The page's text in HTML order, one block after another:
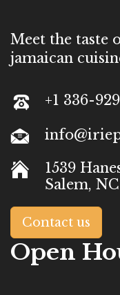
Meet the taste
jamaican
+1 336-
1539
Salem,
Contact us
Open